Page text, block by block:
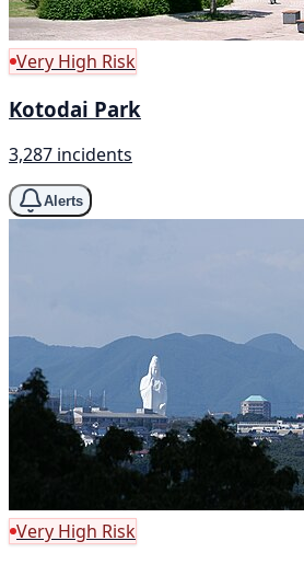
Very High Risk
Kotodai Park
3,287 incidents
Alerts
Very High Risk